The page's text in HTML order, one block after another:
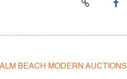
BEACH MODERN AUCTIONS